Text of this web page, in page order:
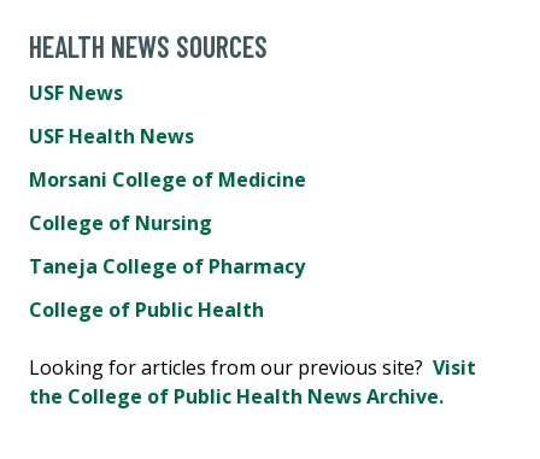
HEALTH NEWS SOURCES
USF News
USF Health News
Morsani College of Medicine
College of Nursing
Taneja College of Pharmacy
College of Public Health
Looking for articles from our previous site? Visit
the College of Public Health News Archive.